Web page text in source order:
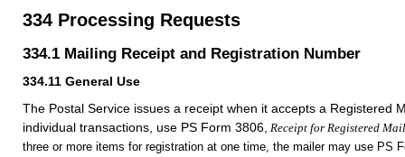
334 Processing Requests
334.1 Mailing Receipt and Registration Number
334.11 General Use
The Postal Service issues a receipt when it accepts a Registered
individual transactions, use PS Form 3806, Receipt for Registered Mail
three or more items for registration at one time, the mailer may use PS